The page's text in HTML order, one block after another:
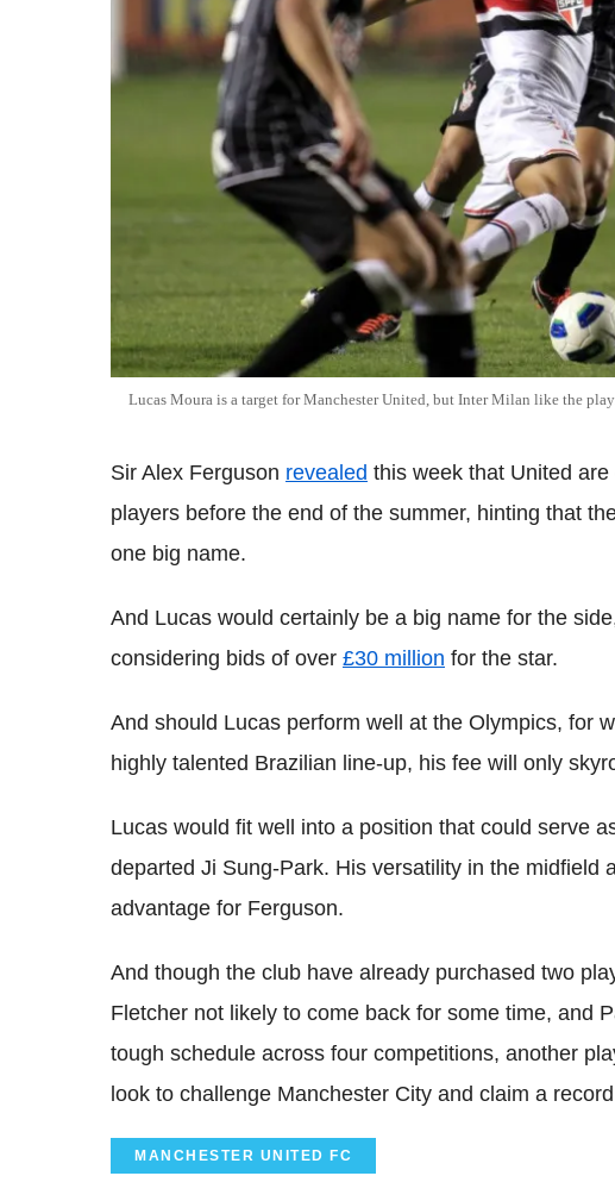
Lucas Moura is a target for Manchester United, but Inter Milan like the
Sir Alex Ferguson revealed this week that United
players before the end of the summer, hinting that
one big name.
And Lucas would certainly be a big name for the
considering bids of over £30 million for the star.
And should Lucas perform well at the Olympics, for
highly talented Brazilian line-up, his fee will only
Lucas would fit well into a position that could serve
departed Ji Sung-Park. His versatility in the midfield
advantage for Ferguson.
And though the club have already purchased two
Fletcher not likely to come back for some time, and
tough schedule across four competitions, another
look to challenge Manchester City and claim a
MANCHESTER UNITED FC